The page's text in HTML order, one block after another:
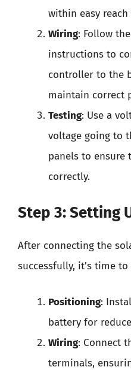
within easy
Wiring: Follow
instructions to
controller to the
maintain correct
Testing: Use a
voltage going to
panels to ensure
correctly.
Step 3: Setting
After connecting the
successfully, it’s time
Positioning:
battery for
Wiring: Connect
terminals,